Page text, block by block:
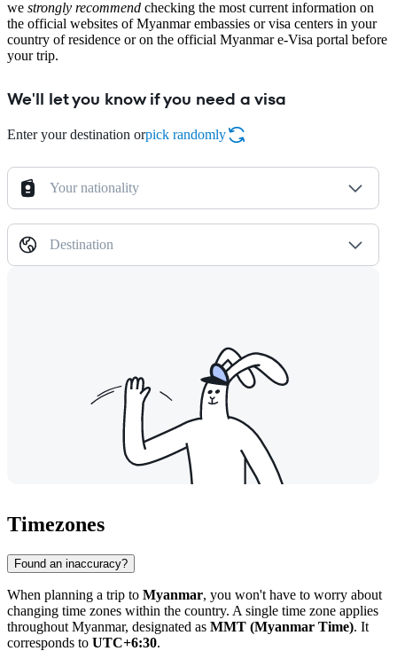
we strongly recommend checking the most current information on
the official websites of Myanmar embassies or visa centers in your
country of residence or on the official Myanmar e-Visa portal before
your trip.
We'll let you know if you need a visa
Enter your destination orpick randomly
Your nationality
Destination
Timezones
Found an inaccuracy?
When planning a trip to Myanmar, you won't have to worry about
changing time zones within the country. A single time zone applies
throughout Myanmar, designated as MMT (Myanmar Time). It
corresponds to UTC+6:30.